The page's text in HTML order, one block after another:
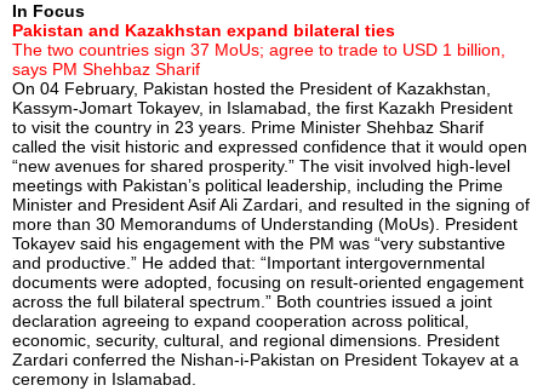
In Focus
Pakistan and Kazakhstan expand bilateral ties
The two countries sign 37 MoUs; agree to trade to USD 1 billion,
says PM Shehbaz Sharif
On 04 February, Pakistan hosted the President of Kazakhstan,
Kassym-Jomart Tokayev, in Islamabad, the first Kazakh President
to visit the country in 23 years. Prime Minister Shehbaz Sharif
called the visit historic and expressed confidence that it would open
“new avenues for shared prosperity.” The visit involved high-level
meetings with Pakistan’s political leadership, including the Prime
Minister and President Asif Ali Zardari, and resulted in the signing of
more than 30 Memorandums of Understanding (MoUs). President
Tokayev said his engagement with the PM was “very substantive
and productive.” He added that: “Important intergovernmental
documents were adopted, focusing on result-oriented engagement
across the full bilateral spectrum.” Both countries issued a joint
declaration agreeing to expand cooperation across political,
economic, security, cultural, and regional dimensions. President
Zardari conferred the Nishan-i-Pakistan on President Tokayev at a
ceremony in Islamabad.